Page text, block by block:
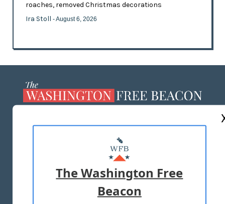
roaches, removed Christmas decorations
Ira Stoll - August 6, 2026
MASTHEAD
ADVERTISE WITH US
TERMS OF USE PRIVACY POLICY
The Washington Free
Beacon